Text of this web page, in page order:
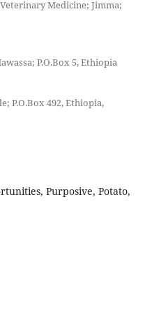
Medicine; Jimma;
P.O.Box 5, Ethiopia
P.O.Box 492, Ethiopia,
Purposive, Potato,